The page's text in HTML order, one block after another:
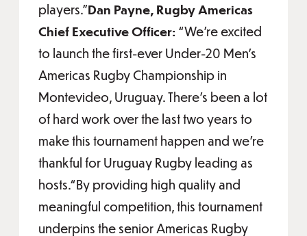
players.”Dan Payne, Rugby Americas
Chief Executive Officer: “We’re excited
to launch the first-ever Under-20 Men’s
Americas Rugby Championship in
Montevideo, Uruguay. There’s been a lot
of hard work over the last two years to
make this tournament happen and we’re
thankful for Uruguay Rugby leading as
hosts.“By providing high quality and
meaningful competition, this tournament
underpins the senior Americas Rugby